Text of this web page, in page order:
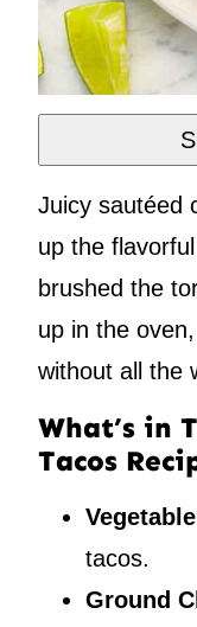
Juicy sautéed
up the
brushed the
up in the
without all the
What’s in
Tacos
tacos.
Ground